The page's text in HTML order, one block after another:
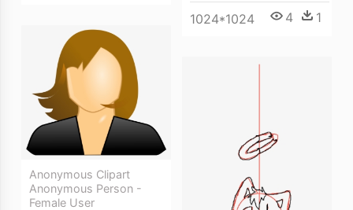
1024*1024 4 1
Anonymous Clipart
Anonymous Person -
Female User